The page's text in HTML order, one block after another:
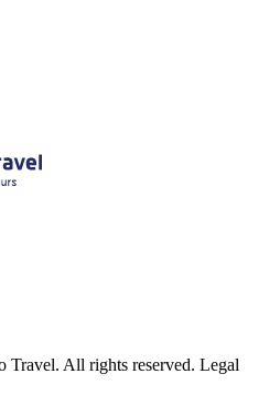
All rights reserved. Legal